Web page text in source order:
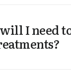
I need